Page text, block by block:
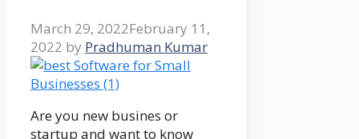
March 29, 2022February 11,
2022 by Pradhuman Kumar
Are you new busines or
startup and want to know